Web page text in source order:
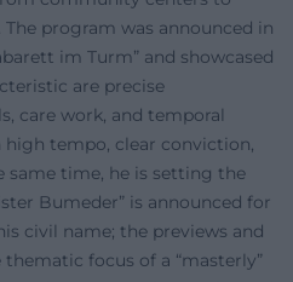
program was announced in
im Turm” and showcased
are precise
care work, and temporal
tempo, clear conviction,
same time, he is setting the
Bumeder” is announced for
civil name; the previews and
focus of a “masterly”